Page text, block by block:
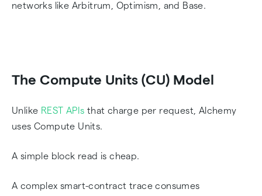
networks like Arbitrum, Optimism, and Base.
The Compute Units (CU) Model
Unlike REST APIs that charge per request, Alchemy
uses Compute Units.
A simple block read is cheap.
A complex smart-contract trace consumes